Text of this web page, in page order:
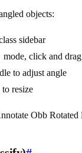
objects:
sidebar
mode, click and
to adjust angle
resize